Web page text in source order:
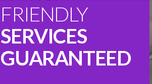
FRIENDLY
SERVICES
GUARANTEED